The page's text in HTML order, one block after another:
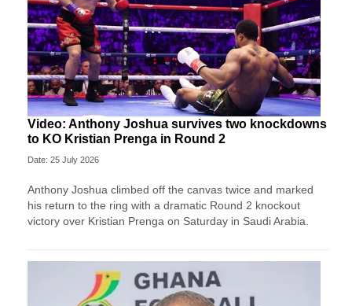
Video: Anthony Joshua survives two knockdowns
to KO Kristian Prenga in Round 2
Date: 25 July 2026
Anthony Joshua climbed off the canvas twice and marked
his return to the ring with a dramatic Round 2 knockout
victory over Kristian Prenga on Saturday in Saudi Arabia.